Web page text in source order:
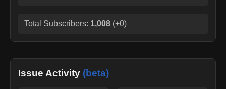
Total Subscribers: 1,008 (+0)
Issue Activity (beta)